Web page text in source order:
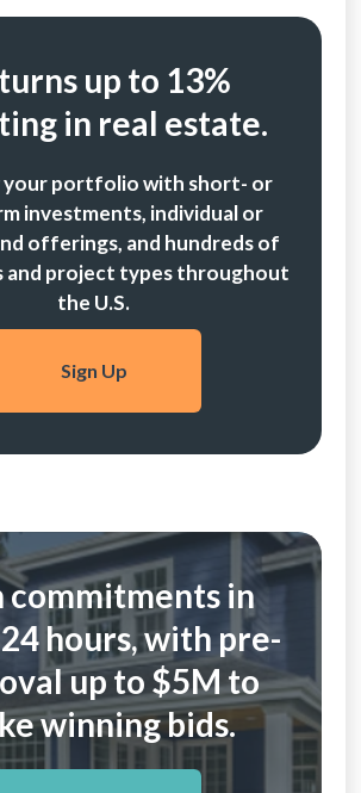
up to 13%
in real estate.
your portfolio with short- or
investments, individual or
offerings, and hundreds of
and project types throughout
the U.S.
Sign Up
commitments in
hours, with pre-
up to $5M to
winning bids.